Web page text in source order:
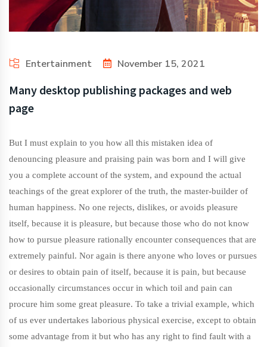
Entertainment November 15, 2021
Many desktop publishing packages and web
page
But I must explain to you how all this mistaken idea of
denouncing pleasure and praising pain was born and I will give
you a complete account of the system, and expound the actual
teachings of the great explorer of the truth, the master-builder of
human happiness. No one rejects, dislikes, or avoids pleasure
itself, because it is pleasure, but because those who do not know
how to pursue pleasure rationally encounter consequences that are
extremely painful. Nor again is there anyone who loves or pursues
or desires to obtain pain of itself, because it is pain, but because
occasionally circumstances occur in which toil and pain can
procure him some great pleasure. To take a trivial example, which
of us ever undertakes laborious physical exercise, except to obtain
some advantage from it but who has any right to find fault with a